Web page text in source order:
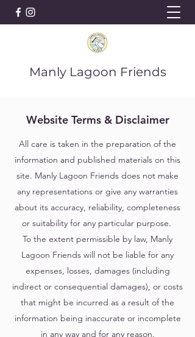
Manly Lagoon Friends
Website Terms & Disclaimer
All care is taken in the preparation of the
information and published materials on this
site. Manly Lagoon Friends does not make
any representations or give any warranties
about its accuracy, reliability, completeness
or suitability for any particular purpose.
To the extent permissible by law, Manly
Lagoon Friends will not be liable for any
expenses, losses, damages (including
indirect or consequential damages), or costs
that might be incurred as a result of the
information being inaccurate or incomplete
in any way and for any reason.